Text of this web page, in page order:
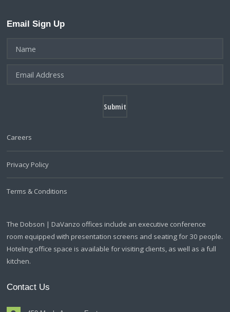
Email Sign Up
Careers
Privacy Policy
Terms & Conditions
The Dobson | DaVanzo offices include an executive conference
room equipped with presentation screens and seating for 30 people.
Hoteling office space is available for visiting clients, as well as a full
kitchen.
Contact Us